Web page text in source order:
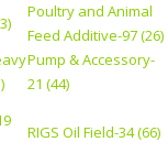
Poultry and Animal
Feed Additive-97 (26)
Pump & Accessory-
21 (44)
RIGS Oil Field-34 (66)